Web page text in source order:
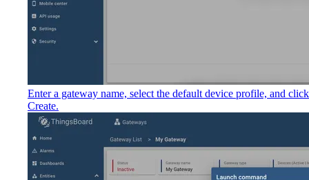
Enter a gateway name, select the default device profile, and click
Create.